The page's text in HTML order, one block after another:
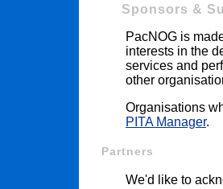
Sponsors &
PacNOG is
interests in the
services and
other
Organisations
PITA Manager.
Partners
We'd like to